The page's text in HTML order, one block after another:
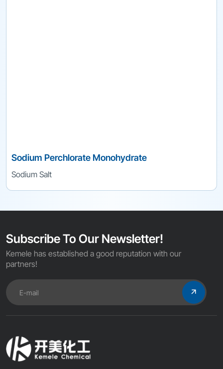
Sodium Perchlorate Monohydrate
Sodium Salt
Subscribe To Our Newsletter!
Kemele has established a good reputation with our
partners!